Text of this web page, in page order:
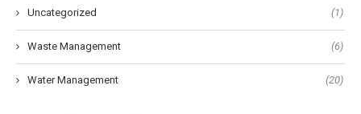
Uncategorized (1)
Waste Management (6)
Water Management (20)